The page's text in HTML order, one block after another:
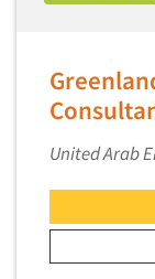
United Arab